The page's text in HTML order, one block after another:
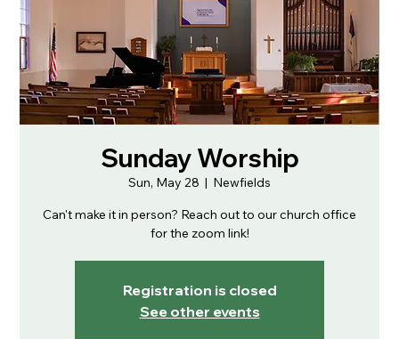
Sunday Worship
Sun, May 28
  |
Newfields
Can't make it in person? Reach out to our church office
for the zoom link!
Registration is closed
See other events